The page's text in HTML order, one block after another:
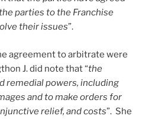
parties to the Franchise
their issues”.
agreement to arbitrate were
J. did note that “the
remedial powers, including
and to make orders for
relief, and costs”. She